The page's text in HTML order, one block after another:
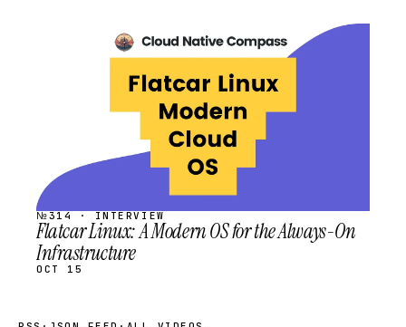
SCHEDULED
№314 · INTERVIEW
Flatcar Linux: A Modern OS for the Always-On
Infrastructure
OCT 15